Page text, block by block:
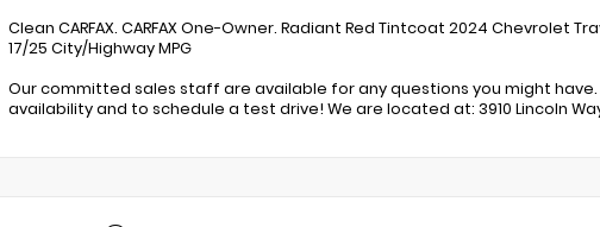
Clean CARFAX. CARFAX One-Owner. Radiant Red Tintcoat 2024 Chevrolet
17/25 City/Highway MPG
Our committed sales staff are available for any questions you might
availability and to schedule a test drive! We are located at: 3910 Lincoln Way